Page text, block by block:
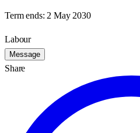
Term ends: 2 May 2030
Labour
Message
Share